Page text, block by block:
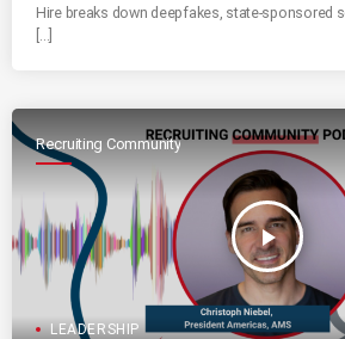
Hire breaks down deepfakes, state-sponsored
[…]
Recruiting Community
play_arrow
LEADERSHIP